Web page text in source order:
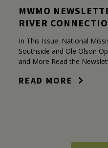
MWMO
RIVER
In This Issue: National
Southside and Ole Olson
and More Read the
READ MORE